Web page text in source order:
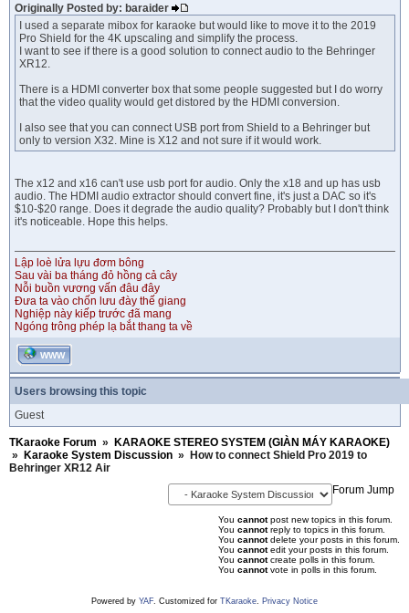
Originally Posted by: baraider
I used a separate mibox for karaoke but would like to move it to the 2019
Pro Shield for the 4K upscaling and simplify the process.
I want to see if there is a good solution to connect audio to the Behringer
XR12.
There is a HDMI converter box that some people suggested but I do worry
that the video quality would get distored by the HDMI conversion.
I also see that you can connect USB port from Shield to a Behringer but
only to version X32. Mine is X12 and not sure if it would work.
The x12 and x16 can't use usb port for audio. Only the x18 and up has usb
audio. The HDMI audio extractor should convert fine, it's just a DAC so it's
$10-$20 range. Does it degrade the audio quality? Probably but I don't think
it's noticeable. Hope this helps.
Lập loè lửa lựu đơm bông
Sau vài ba tháng đỏ hồng cả cây
Nỗi buồn vương vấn đâu đây
Đưa ta vào chốn lưu đày thế giang
Nghiệp này kiếp trước đã mang
Ngóng trông phép lạ bắt thang ta về
WWW
Users browsing this topic
Guest
TKaraoke Forum »
KARAOKE STEREO SYSTEM (GIÀN MÁY KARAOKE)
»
Karaoke System Discussion »
How to connect Shield Pro 2019 to
Behringer XR12 Air
Forum Jump
You cannotpost new topics in this forum.
You cannotreply to topics in this forum.
You cannotdelete your posts in this forum.
You cannotedit your posts in this forum.
You cannotcreate polls in this forum.
You cannotvote in polls in this forum.
Powered by YAF. Customized for TKaraoke. Privacy Notice